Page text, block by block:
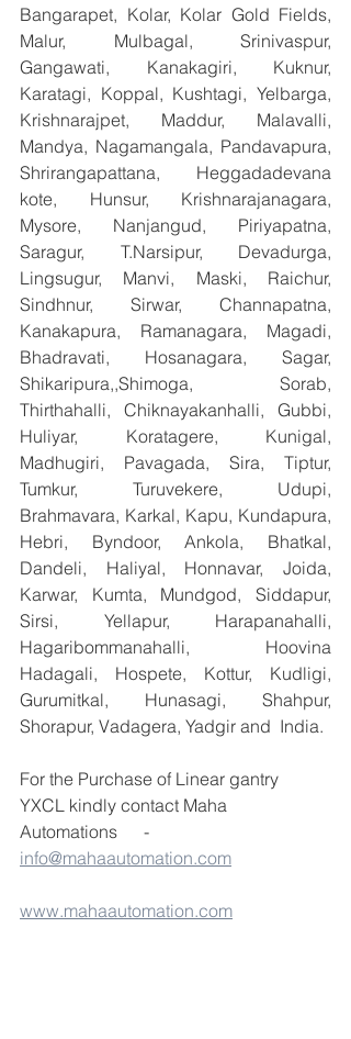
Bangarapet, Kolar, Kolar Gold Fields,
Malur, Mulbagal, Srinivaspur,
Gangawati, Kanakagiri, Kuknur,
Karatagi, Koppal, Kushtagi, Yelbarga,
Krishnarajpet, Maddur, Malavalli,
Mandya, Nagamangala, Pandavapura,
Shrirangapattana, Heggadadevana
kote, Hunsur, Krishnarajanagara,
Mysore, Nanjangud, Piriyapatna,
Saragur, T.Narsipur, Devadurga,
Lingsugur, Manvi, Maski, Raichur,
Sindhnur, Sirwar, Channapatna,
Kanakapura, Ramanagara, Magadi,
Bhadravati, Hosanagara, Sagar,
Shikaripura,,Shimoga, Sorab,
Thirthahalli, Chiknayakanhalli, Gubbi,
Huliyar, Koratagere, Kunigal,
Madhugiri, Pavagada, Sira, Tiptur,
Tumkur, Turuvekere, Udupi,
Brahmavara, Karkal, Kapu, Kundapura,
Hebri, Byndoor, Ankola, Bhatkal,
Dandeli, Haliyal, Honnavar, Joida,
Karwar, Kumta, Mundgod, Siddapur,
Sirsi, Yellapur, Harapanahalli,
Hagaribommanahalli, Hoovina
Hadagali, Hospete, Kottur, Kudligi,
Gurumitkal, Hunasagi, Shahpur,
Shorapur, Vadagera, Yadgir and  India.
For the Purchase of Linear gantry
YXCL kindly contact Maha
Automations      -
info@mahaautomation.com
www.mahaautomation.com